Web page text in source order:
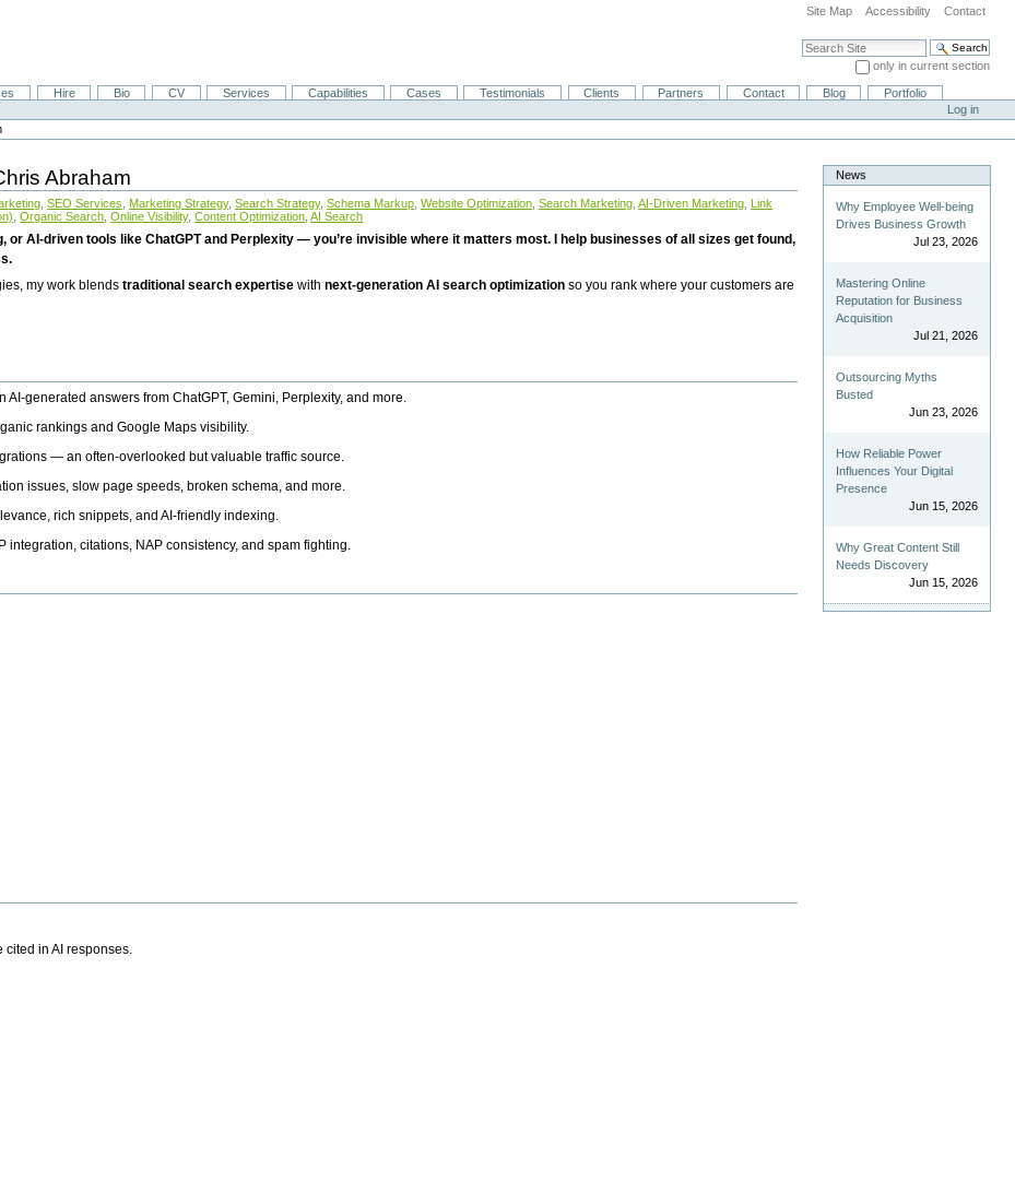
Site Map Accessibility Contact
Search Site
only in current section
Advanced Search…
Hire Bio CV Services Capabilities Cases Testimonials Clients Partners Contact Blog
Portfolio
Log in
Abraham
SEO Services Marketing Strategy, Search Strategy, Schema Markup Website Optimization Search Marketing AI-Driven Marketing Link
Organic Search Online Visibility, Content Optimization AI Search
AI-driven tools like ChatGPT and Perplexity — you’re invisible where it matters most. I help businesses of all sizes get found,
my work blendstraditional search expertise withnext-generation AI search optimization so you rank where your customers are
generated answers from ChatGPT, Gemini, Perplexity, and more.
rankings and Google Maps visibility.
— an often-overlooked but valuable traffic source.
issues, slow page speeds, broken schema, and more.
rich snippets, and AI-friendly indexing.
integration, citations, NAP consistency, and spam fighting.
in AI responses.
News
Why Employee Well-being
Drives Business Growth
Jul 23, 2026
Mastering Online
Reputation for Business
Acquisition
Jul 21, 2026
Outsourcing Myths
Busted
Jun 23, 2026
How Reliable Power
Influences Your Digital
Presence
Jun 15, 2026
Why Great Content Still
Needs Discovery
Jun 15, 2026